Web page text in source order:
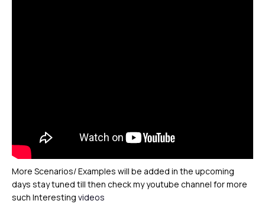
More Scenarios/ Examples will be added in the upcoming
days stay tuned till then check my youtube channel for more
such Interesting videos